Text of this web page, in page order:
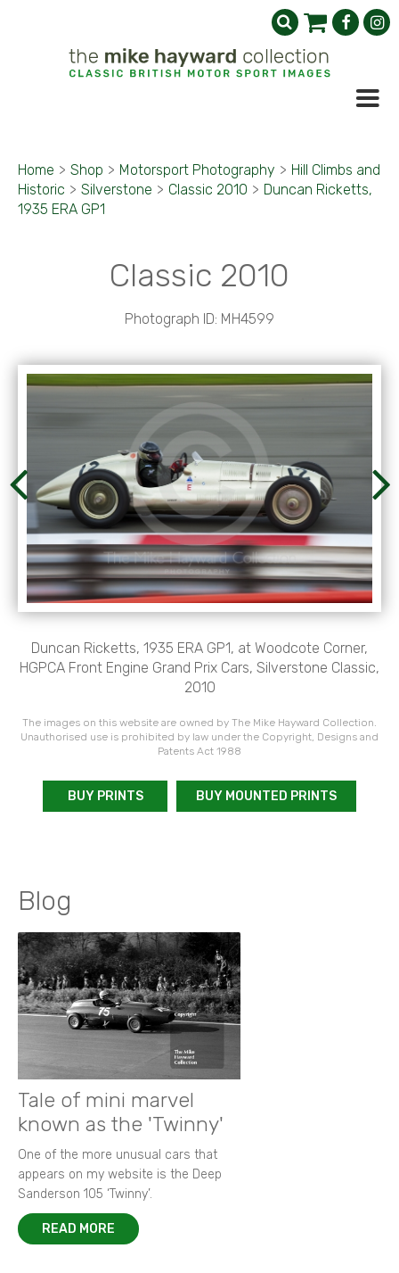
Home > Shop > Motorsport Photography > Hill Climbs and
Historic > Silverstone > Classic 2010 > Duncan Ricketts,
1935 ERA GP1
Classic 2010
Photograph ID: MH4599
Duncan Ricketts, 1935 ERA GP1, at Woodcote Corner,
HGPCA Front Engine Grand Prix Cars, Silverstone Classic,
2010
The images on this website are owned by The Mike Hayward Collection.
Unauthorised use is prohibited by law under the Copyright, Designs and
Patents Act 1988
BUY PRINTS BUY MOUNTED PRINTS
Blog
Tale of mini marvel
known as the 'Twinny'
One of the more unusual cars that
appears on my website is the Deep
Sanderson 105 ‘Twinny’.
READ MORE